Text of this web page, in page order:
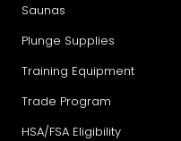
Saunas
Plunge Supplies
Training Equipment
Trade Program
HSA/FSA Eligibility